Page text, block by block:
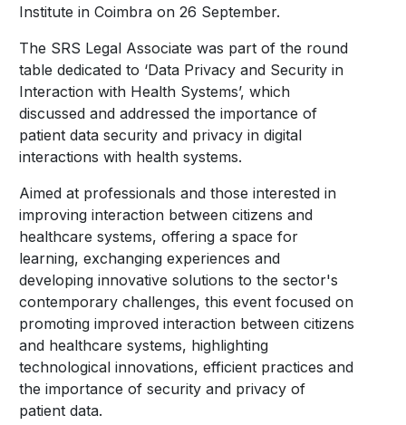
Institute in Coimbra on 26 September.
The SRS Legal Associate was part of the round
table dedicated to ‘Data Privacy and Security in
Interaction with Health Systems’, which
discussed and addressed the importance of
patient data security and privacy in digital
interactions with health systems.
Aimed at professionals and those interested in
improving interaction between citizens and
healthcare systems, offering a space for
learning, exchanging experiences and
developing innovative solutions to the sector's
contemporary challenges, this event focused on
promoting improved interaction between citizens
and healthcare systems, highlighting
technological innovations, efficient practices and
the importance of security and privacy of
patient data.